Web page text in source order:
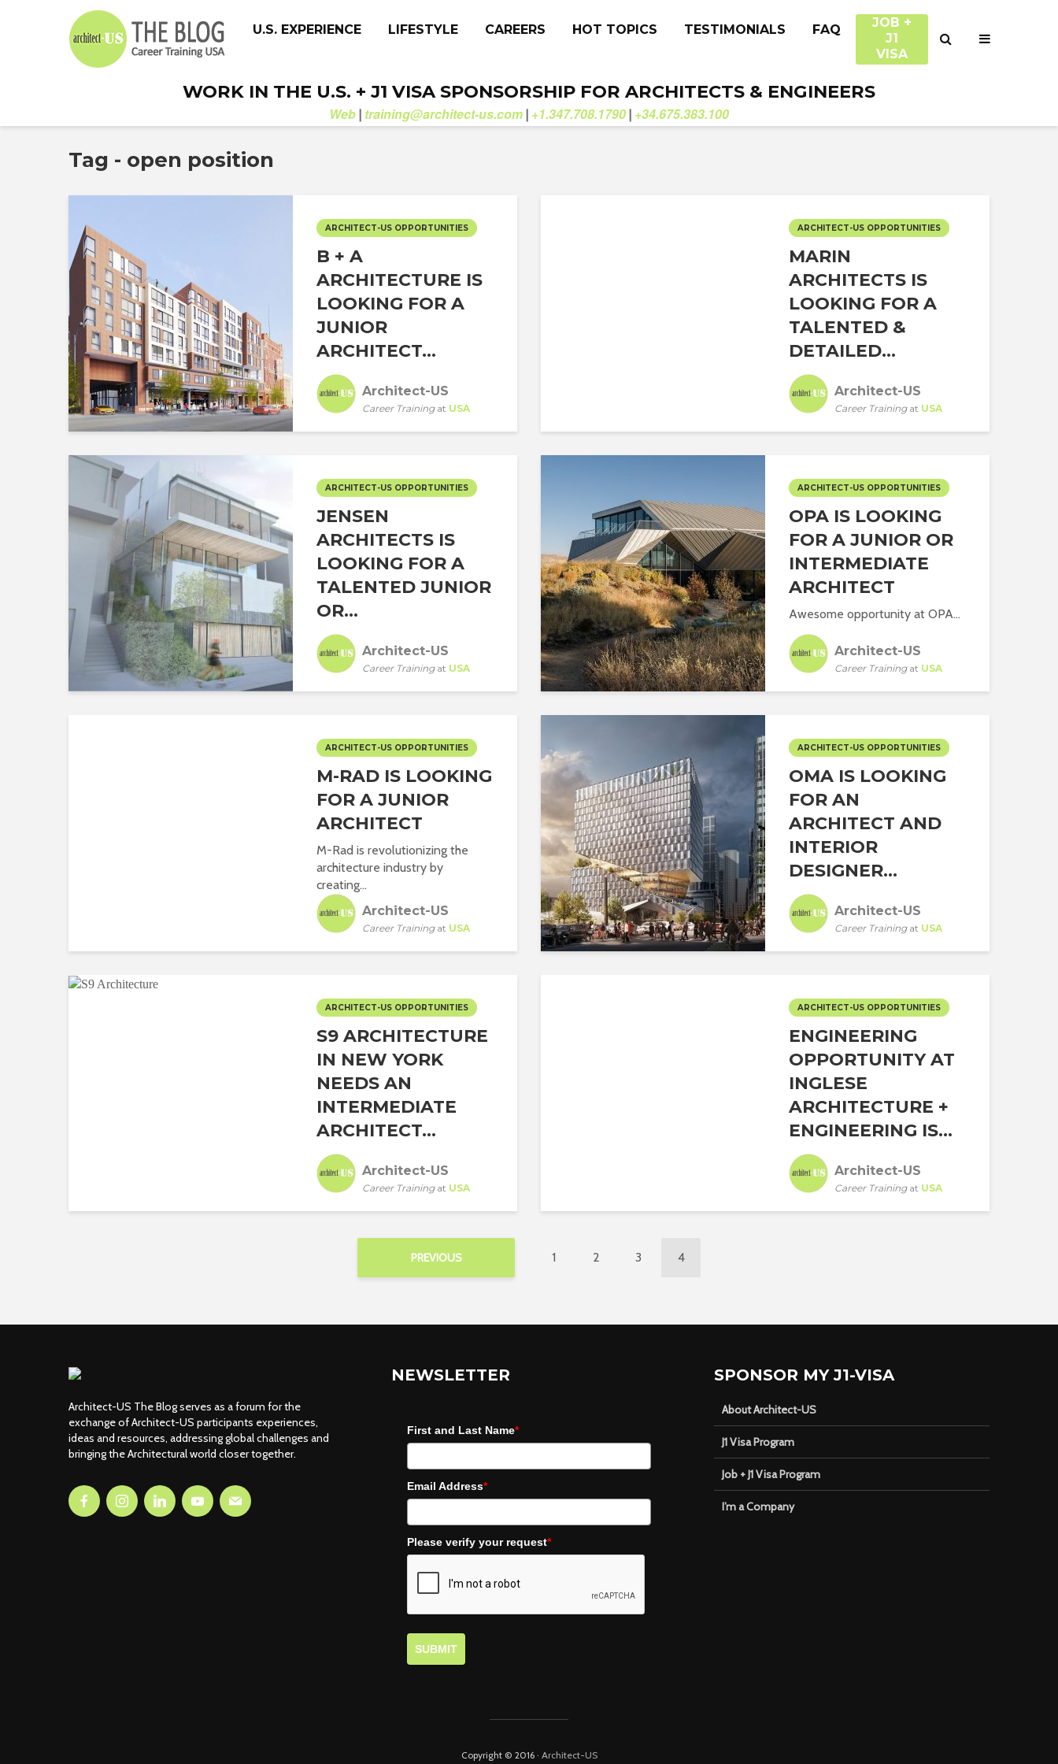
U.S. EXPERIENCE LIFESTYLE CAREERS HOT TOPICS TESTIMONIALS FAQ
JOB +
J1
VISA
WORK IN THE U.S. + J1 VISA SPONSORSHIP FOR ARCHITECTS & ENGINEERS
Web | training@architect-us.com | +1.347.708.1790 | +34.675.383.100
Tag - open position
ARCHITECT-US OPPORTUNITIES
B + A
ARCHITECTURE IS
LOOKING FOR A
JUNIOR
ARCHITECT...
Architect-US
Career Trainingat USA
ARCHITECT-US OPPORTUNITIES
MARIN
ARCHITECTS IS
LOOKING FOR A
TALENTED &
DETAILED...
Architect-US
Career Trainingat USA
ARCHITECT-US OPPORTUNITIES
JENSEN
ARCHITECTS IS
LOOKING FOR A
TALENTED JUNIOR
OR...
Architect-US
Career Trainingat USA
ARCHITECT-US OPPORTUNITIES
OPA IS LOOKING
FOR A JUNIOR OR
INTERMEDIATE
ARCHITECT
Awesome opportunity at OPA...
Architect-US
Career Trainingat USA
ARCHITECT-US OPPORTUNITIES
M-RAD IS LOOKING
FOR A JUNIOR
ARCHITECT
M-Rad is revolutionizing the
architecture industry by
creating...
Architect-US
Career Trainingat USA
ARCHITECT-US OPPORTUNITIES
OMA IS LOOKING
FOR AN
ARCHITECT AND
INTERIOR
DESIGNER...
Architect-US
Career Trainingat USA
ARCHITECT-US OPPORTUNITIES
S9 ARCHITECTURE
IN NEW YORK
NEEDS AN
INTERMEDIATE
ARCHITECT...
Architect-US
Career Trainingat USA
ARCHITECT-US OPPORTUNITIES
ENGINEERING
OPPORTUNITY AT
INGLESE
ARCHITECTURE +
ENGINEERING IS...
Architect-US
Career Trainingat USA
PREVIOUS 1 2 3 4
Architect-US The Blog serves as a forum for the
exchange of Architect-US participants experiences,
ideas and resources, addressing global challenges and
bringing the Architectural world closer together.
NEWSLETTER
First and Last Name*
Email Address*
Please verify your request*
SUBMIT
SPONSOR MY J1-VISA
About Architect-US
J1 Visa Program
Job + J1 Visa Program
I’m a Company
Copyright © 2016 · Architect-US